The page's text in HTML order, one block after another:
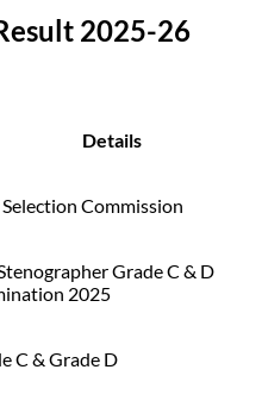
2025-26
Details
Commission
Grade C & D
2025
C & Grade D